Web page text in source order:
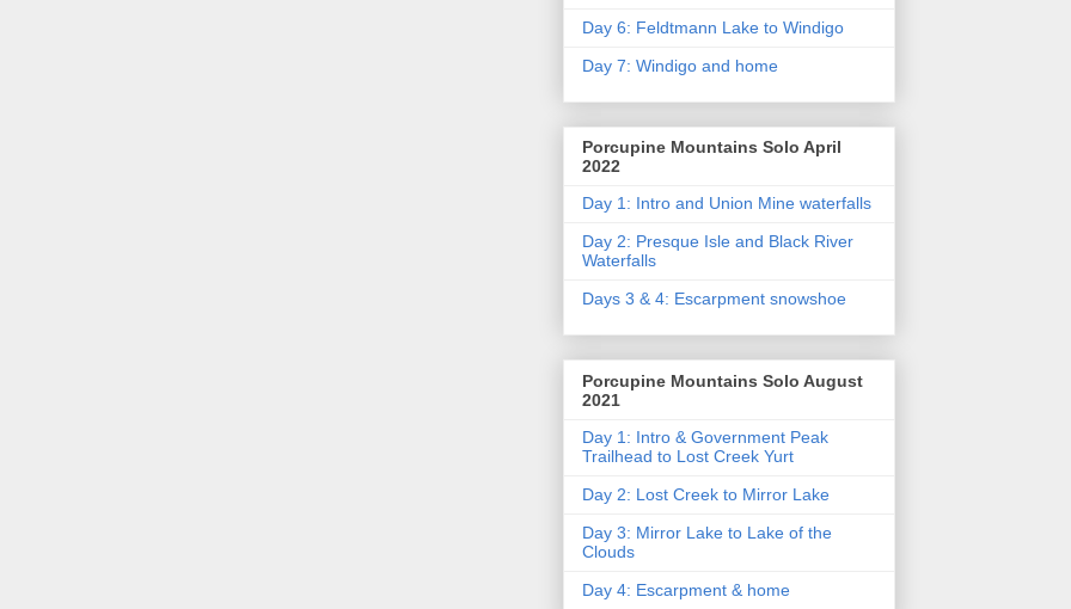
Day 6: Feldtmann Lake to Windigo
Day 7: Windigo and home
Porcupine Mountains Solo April
2022
Day 1: Intro and Union Mine waterfalls
Day 2: Presque Isle and Black River
Waterfalls
Days 3 & 4: Escarpment snowshoe
Porcupine Mountains Solo August
2021
Day 1: Intro & Government Peak
Trailhead to Lost Creek Yurt
Day 2: Lost Creek to Mirror Lake
Day 3: Mirror Lake to Lake of the
Clouds
Day 4: Escarpment & home